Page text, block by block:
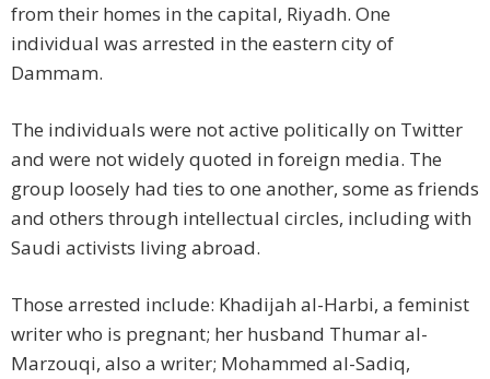
from their homes in the capital, Riyadh. One
individual was arrested in the eastern city of
Dammam.
The individuals were not active politically on Twitter
and were not widely quoted in foreign media. The
group loosely had ties to one another, some as friends
and others through intellectual circles, including with
Saudi activists living abroad.
Those arrested include: Khadijah al-Harbi, a feminist
writer who is pregnant; her husband Thumar al-
Marzouqi, also a writer; Mohammed al-Sadiq,